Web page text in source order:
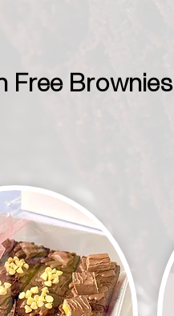
Free Brownies